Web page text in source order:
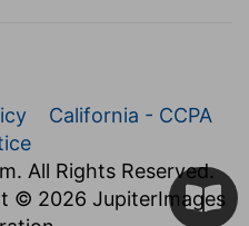
California - CCPA
All Rights Reserved.
© 2026 JupiterImages